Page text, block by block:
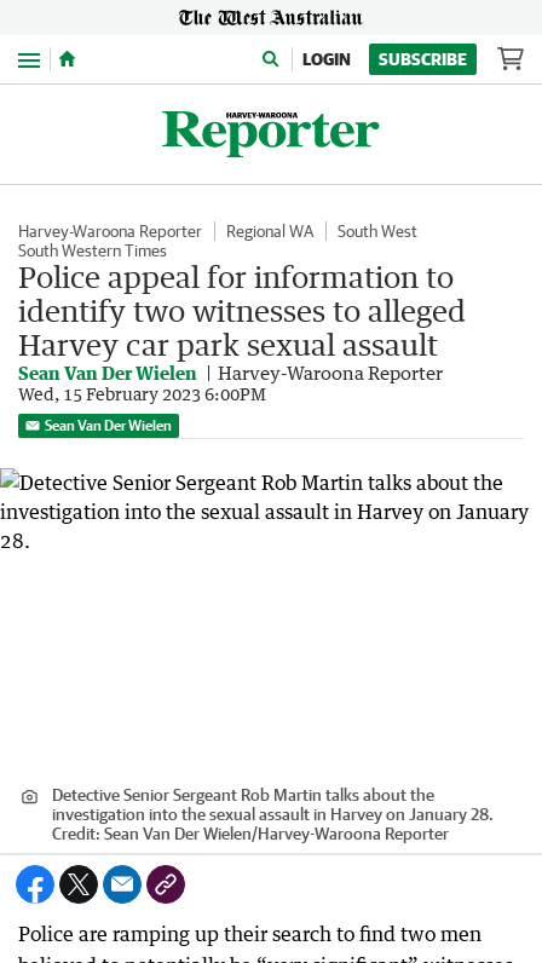
Menu LOGIN SUBSCRIBE
Harvey-Waroona Reporter Regional WA
South West
South Western Times
Police appeal for information to
identify two witnesses to alleged
Harvey car park sexual assault
Sean Van Der Wielen Harvey-Waroona Reporter
Wed, 15 February 2023 6:00PM
Sean Van Der Wielen
Detective Senior Sergeant Rob Martin talks about the
investigation into the sexual assault in Harvey on January 28.
Credit: Sean Van Der Wielen/Harvey-Waroona Reporter
Police are ramping up their search to find two men